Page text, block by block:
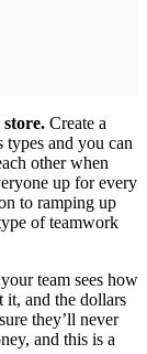
store. Create a
types and you can
other when
up for every
to ramping up
of teamwork
team sees how
it, and the dollars
they’ll never
and this is a